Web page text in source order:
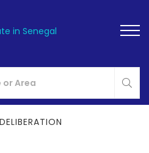
DELIBERATION